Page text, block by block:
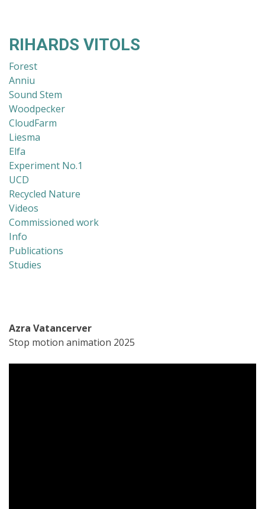
RIHARDS VITOLS
Forest
Anniu
Sound Stem
Woodpecker
CloudFarm
Liesma
Elfa
Experiment No.1
UCD
Recycled Nature
Videos
Commissioned work
Info
Publications
Studies
Azra Vatancerver
Stop motion animation 2025